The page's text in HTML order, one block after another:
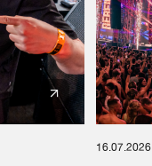
16.07.2026